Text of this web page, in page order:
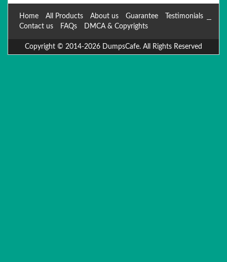
Home All Products About us Guarantee
Testimonials
Contact us
FAQs DMCA & Copyrights
Copyright © 2014-2026 DumpsCafe. All Rights Reserved